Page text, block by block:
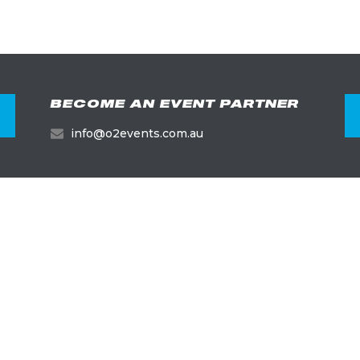
BECOME AN EVENT PARTNER
info@o2events.com.au